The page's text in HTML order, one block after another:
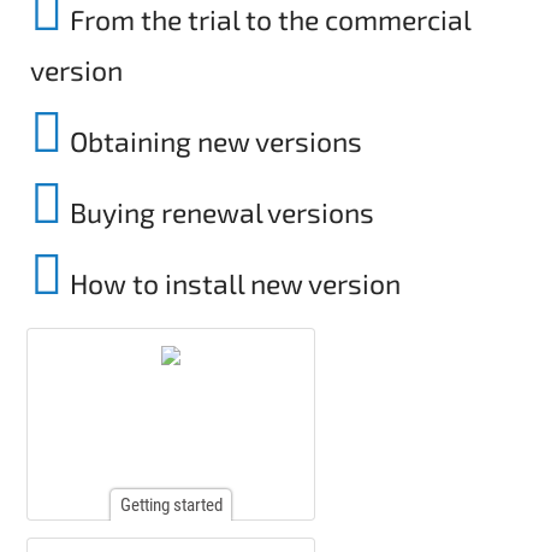
From the trial to the commercial
version
Obtaining new versions
Buying renewal versions
How to install new version
Getting started